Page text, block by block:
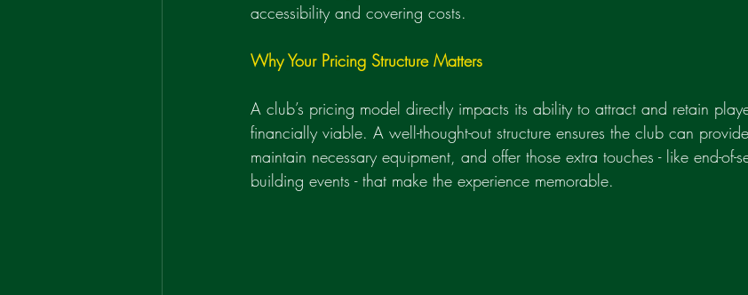
accessibility and covering costs.
Why Your Pricing Structure Matters
A club’s pricing model directly impacts its ability to attract and retain
financially viable. A well-thought-out structure ensures the club can
maintain necessary equipment, and offer those extra touches - like end-of-
building events - that make the experience memorable.